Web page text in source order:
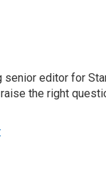
editor for
the right